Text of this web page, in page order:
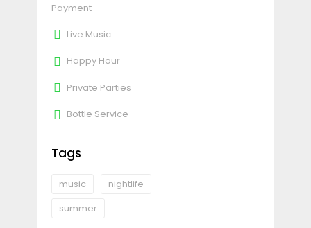
Payment
Live Music
Happy Hour
Private Parties
Bottle Service
Tags
music
nightlife
summer